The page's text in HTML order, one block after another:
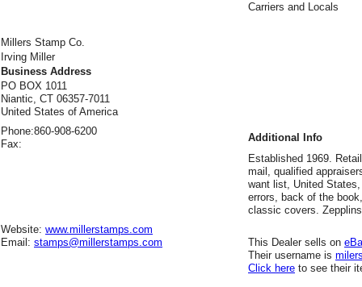
Carriers and Locals
Millers Stamp Co.
Irving Miller
Business Address
PO BOX 1011
Niantic, CT 06357-7011
United States of America
Phone:860-908-6200
Fax:
Additional Info
Established 1969.
mail, qualified
want list, United
errors, back of the
classic covers.
Website: www.millerstamps.com
Email: stamps@millerstamps.com This Dealer sells on
Their username is
Click here to see their